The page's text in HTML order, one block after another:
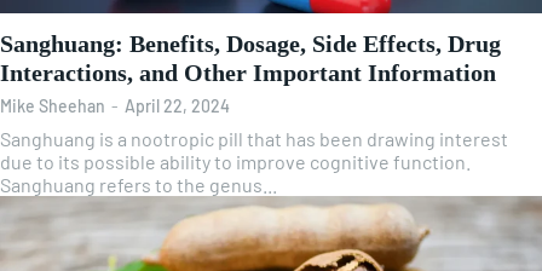
Sanghuang: Benefits, Dosage, Side Effects, Drug
Interactions, and Other Important Information
Mike Sheehan - April 22, 2024
Sanghuang is a nootropic pill that has been drawing interest
due to its possible ability to improve cognitive function.
Sanghuang refers to the genus...